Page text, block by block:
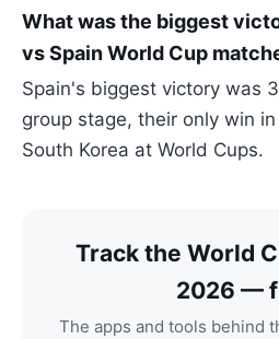
What was the biggest
vs Spain World Cup
Spain's biggest victory was
group stage, their only win
South Korea at World Cups.
Track the World
2026 —
The apps and tools behind